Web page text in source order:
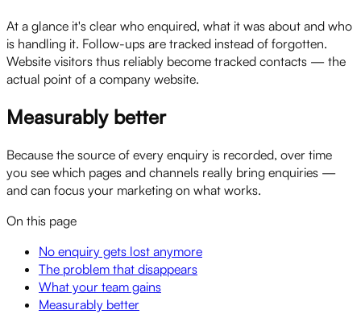
At a glance it's clear who enquired, what it was about and who
is handling it. Follow-ups are tracked instead of forgotten.
Website visitors thus reliably become tracked contacts — the
actual point of a company website.
Measurably better
Because the source of every enquiry is recorded, over time
you see which pages and channels really bring enquiries —
and can focus your marketing on what works.
On this page
No enquiry gets lost anymore
The problem that disappears
What your team gains
Measurably better